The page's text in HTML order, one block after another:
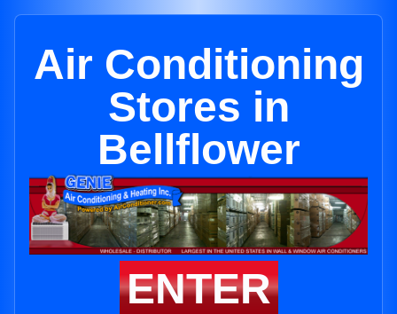
Air Conditioning
Stores in
Bellflower
ENTER